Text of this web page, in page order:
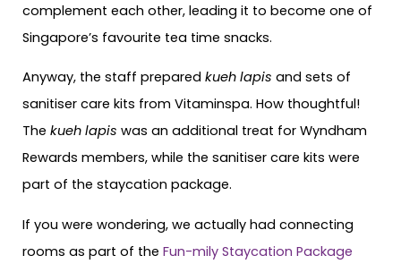
complement each other, leading it to become one of
Singapore’s favourite tea time snacks.
Anyway, the staff prepared kueh lapis and sets of
sanitiser care kits from Vitaminspa. How thoughtful!
The kueh lapis was an additional treat for Wyndham
Rewards members, while the sanitiser care kits were
part of the staycation package.
If you were wondering, we actually had connecting
rooms as part of the Fun-mily Staycation Package